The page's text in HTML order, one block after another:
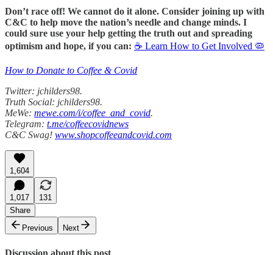
Don’t race off! We cannot do it alone. Consider joining up with
C&C to help move the nation’s needle and change minds. I
could sure use your help getting the truth out and spreading
optimism and hope, if you can: ☕ Learn How to Get Involved 🦠
How to Donate to Coffee & Covid
Twitter: jchilders98.
Truth Social: jchilders98.
MeWe: mewe.com/i/coffee_and_covid.
Telegram: t.me/coffeecovidnews
C&C Swag! www.shopcoffeeandcovid.com
1,604
1,017
131
Share
Previous
Next
Discussion about this post